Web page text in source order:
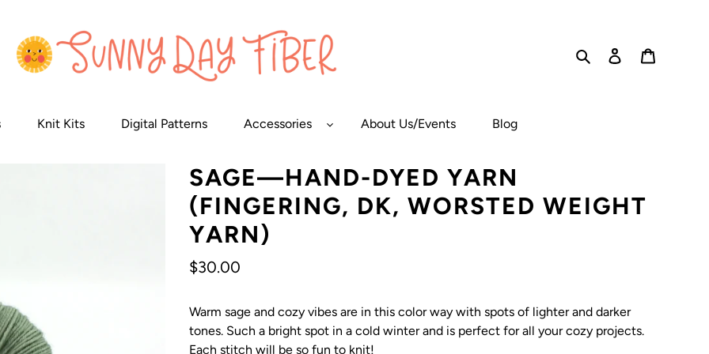
Search Log in
Knit Kits Digital Patterns Accessories About Us/Events Blog
SAGE—HAND-DYED YARN
(FINGERING, DK, WORSTED WEIGHT
YARN)
Regular
$30.00
Warm sage and cozy vibes are in this color way with spots of lighter and darker
tones. Such a bright spot in a cold winter and is perfect for all your cozy projects.
Each stitch will be so fun to knit!